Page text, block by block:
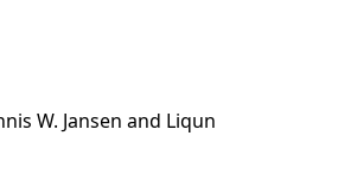
W. Jansen and Liqun